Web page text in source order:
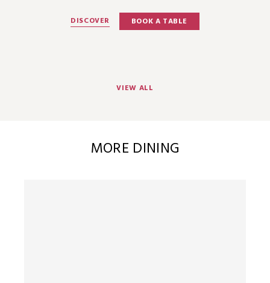
DISCOVER BOOK A TABLE
VIEW ALL
MORE DINING